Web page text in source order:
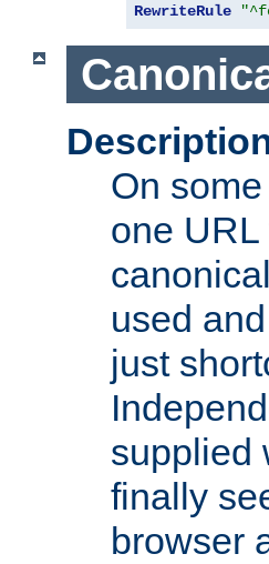
RewriteRule
On
one
used
just
supplied
finally
browser